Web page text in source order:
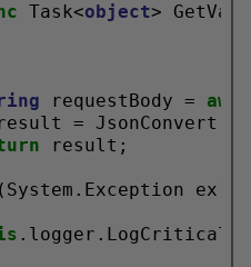
Task<object>
requestBody =
=
result;
ex)